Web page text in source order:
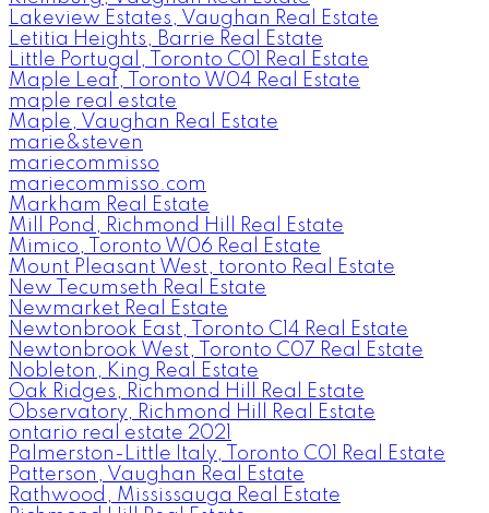
Lakeview Estates, Vaughan Real Estate
Letitia Heights, Barrie Real Estate
Little Portugal, Toronto C01 Real Estate
Maple Leaf, Toronto W04 Real Estate
maple real estate
Maple, Vaughan Real Estate
marie&steven
mariecommisso
mariecommisso.com
Markham Real Estate
Mill Pond, Richmond Hill Real Estate
Mimico, Toronto W06 Real Estate
Mount Pleasant West, toronto Real Estate
New Tecumseth Real Estate
Newmarket Real Estate
Newtonbrook East, Toronto C14 Real Estate
Newtonbrook West, Toronto C07 Real Estate
Nobleton, King Real Estate
Oak Ridges, Richmond Hill Real Estate
Observatory, Richmond Hill Real Estate
ontario real estate 2021
Palmerston-Little Italy, Toronto C01 Real Estate
Patterson, Vaughan Real Estate
Rathwood, Mississauga Real Estate